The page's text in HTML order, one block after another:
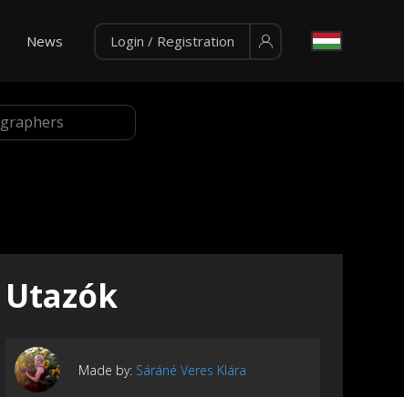
News Login / Registration
Utazók
Made by: Sáráné Veres Klára